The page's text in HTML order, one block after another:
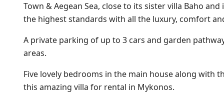
Town & Aegean Sea, close to its sister villa Baho
the highest standards with all the luxury, comfort
A private parking of up to 3 cars and garden
areas.
Five lovely bedrooms in the main house along with
this amazing villa for rental in Mykonos.